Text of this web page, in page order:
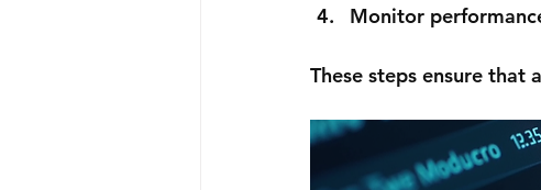
Monitor
These steps ensure